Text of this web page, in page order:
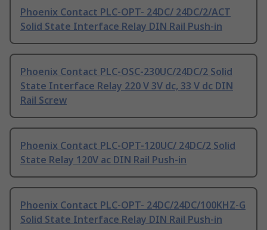
Phoenix Contact PLC-OPT- 24DC/ 24DC/2/ACT
Solid State Interface Relay DIN Rail Push-in
Phoenix Contact PLC-OSC-230UC/24DC/2 Solid
State Interface Relay 220 V 3V dc, 33 V dc DIN
Rail Screw
Phoenix Contact PLC-OPT-120UC/ 24DC/2 Solid
State Relay 120V ac DIN Rail Push-in
Phoenix Contact PLC-OPT- 24DC/24DC/100KHZ-G
Solid State Interface Relay DIN Rail Push-in